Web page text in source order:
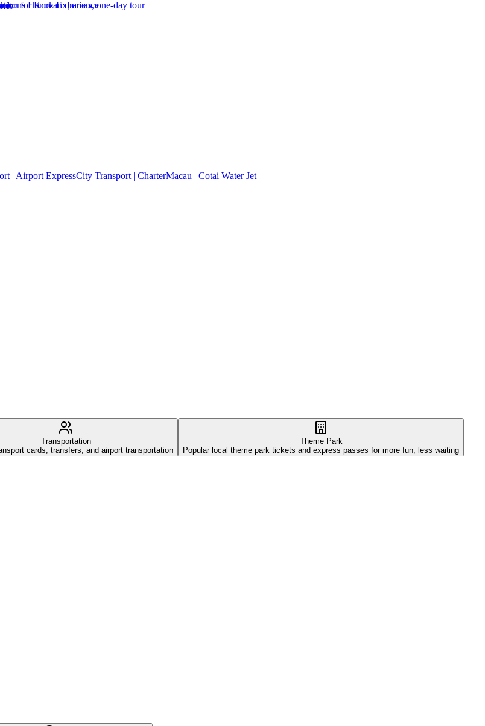
| Airport ExpressCity Transport | CharterMacau | Cotai Water Jet
Transportation
cards, transfers, and airport transportation
Theme Park
Popular local theme park tickets and express passes for more fun, less waiting